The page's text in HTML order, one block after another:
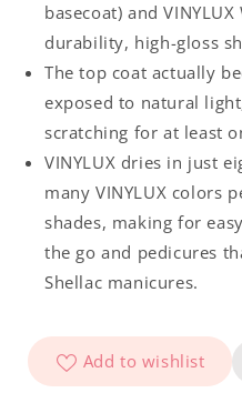
basecoat) and
durability, high-gloss
The top coat actually
exposed to natural
scratching for at least
VINYLUX dries in just
many VINYLUX colors
shades, making for
the go and pedicures
Shellac manicures.
Add to wishlist